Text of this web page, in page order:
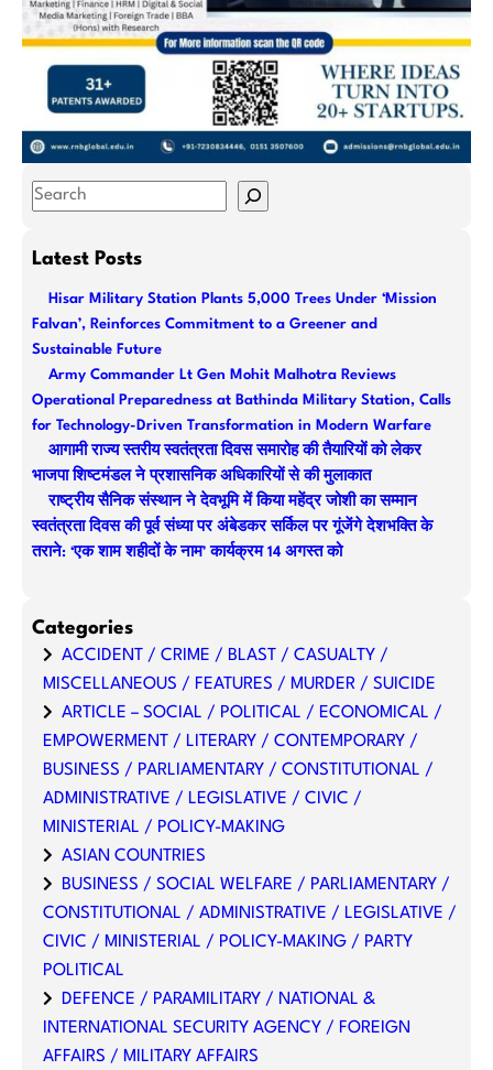
S
aLatest Posts
Hisar Military Station Plants 5,000 Trees Under ‘Mission
Falvan’, Reinforces Commitment to a Greener and
Sustainable Future
Army Commander Lt Gen Mohit Malhotra Reviews
Operational Preparedness at Bathinda Military Station, Calls
for Technology-Driven Transformation in Modern Warfare
आगामी राज्य स्तरीय स्वतंत्रता दिवस समारोह की तैयारियों को लेकर
भाजपा शिष्टमंडल ने प्रशासनिक अधिकारियों से की मुलाकात
राष्ट्रीय सैनिक संस्थान ने देवभूमि में किया महेंद्र जोशी का सम्मान
स्वतंत्रता दिवस की पूर्व संध्या पर अंबेडकर सर्किल पर गूंजेंगे देशभक्ति के
तराने: ‘एक शाम शहीदों के नाम’ कार्यक्रम 14 अगस्त को
Categories
ACCIDENT / CRIME / BLAST / CASUALTY /
MISCELLANEOUS / FEATURES / MURDER / SUICIDE
ARTICLE – SOCIAL / POLITICAL / ECONOMICAL /
EMPOWERMENT / LITERARY / CONTEMPORARY /
BUSINESS / PARLIAMENTARY / CONSTITUTIONAL /
ADMINISTRATIVE / LEGISLATIVE / CIVIC /
MINISTERIAL / POLICY-MAKING
ASIAN COUNTRIES
BUSINESS / SOCIAL WELFARE / PARLIAMENTARY /
CONSTITUTIONAL / ADMINISTRATIVE / LEGISLATIVE /
CIVIC / MINISTERIAL / POLICY-MAKING / PARTY
POLITICAL
DEFENCE / PARAMILITARY / NATIONAL &
INTERNATIONAL SECURITY AGENCY / FOREIGN
AFFAIRS / MILITARY AFFAIRS